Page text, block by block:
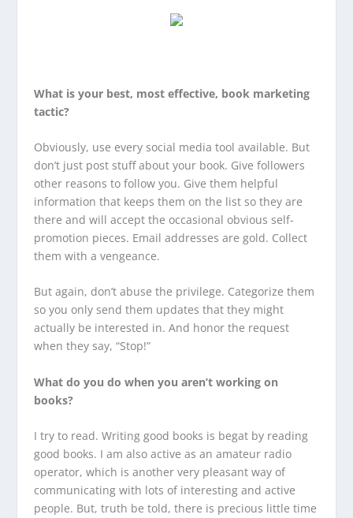
What is your best, most effective, book marketing
tactic?
Obviously, use every social media tool available. But
don’t just post stuff about your book. Give followers
other reasons to follow you. Give them helpful
information that keeps them on the list so they are
there and will accept the occasional obvious self-
promotion pieces. Email addresses are gold. Collect
them with a vengeance.
But again, don’t abuse the privilege. Categorize them
so you only send them updates that they might
actually be interested in. And honor the request
when they say, “Stop!”
What do you do when you aren’t working on
books?
I try to read. Writing good books is begat by reading
good books. I am also active as an amateur radio
operator, which is another very pleasant way of
communicating with lots of interesting and active
people. But, truth be told, there is precious little time